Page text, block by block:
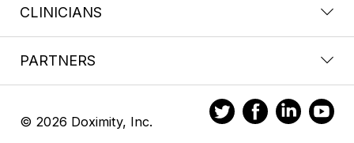
CLINICIANS
PARTNERS
© 2026 Doximity, Inc.